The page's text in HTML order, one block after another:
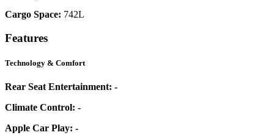
Cargo Space: 742L
Features
Technology & Comfort
Rear Seat Entertainment: -
Climate Control: -
Apple Car Play: -